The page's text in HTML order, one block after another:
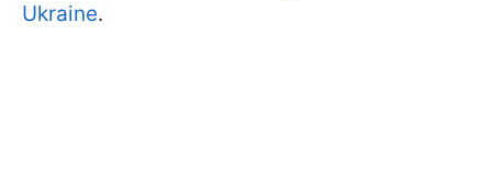
Ukraine.